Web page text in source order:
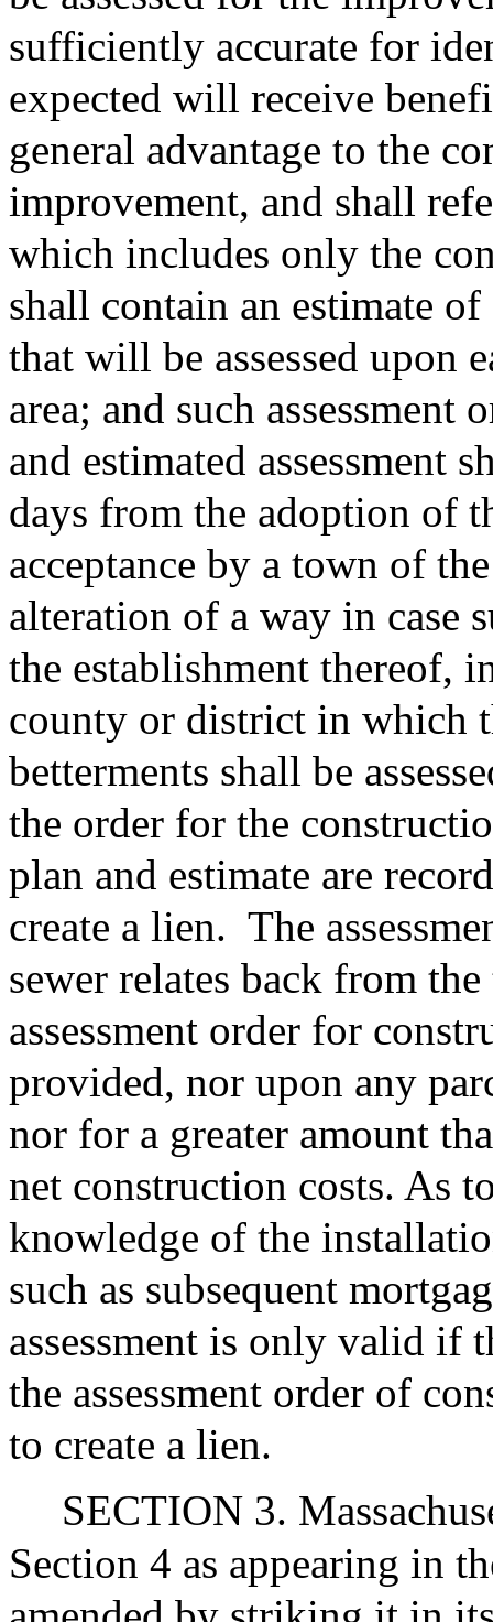
sufficiently accurate for
expected will receive
general advantage to the
improvement, and shall
which includes only the
shall contain an estimate of
that will be assessed upon
area; and such
and estimated assessment
days from the adoption of
acceptance by a town of
alteration of a way in case
the establishment thereof,
county or district in which
betterments shall be
the order for the
plan and estimate are
create a lien. The
sewer relates back from
assessment order for
provided, nor upon any
nor for a greater amount
net construction costs. As
knowledge of the
such as subsequent
assessment is only valid if
the assessment order of
to create a lien.
SECTION 3.
Section 4 as appearing in